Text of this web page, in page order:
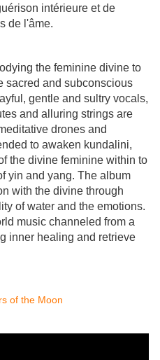
intérieure et de
de l'âme.
the feminine divine to
sacred and subconscious
gentle and sultry vocals,
and alluring strings are
drones and
to awaken kundalini,
the divine feminine within to
yin and yang. The album
with the divine through
of water and the emotions.
music channeled from a
inner healing and retrieve